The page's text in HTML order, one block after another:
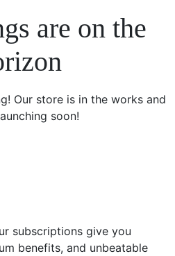
are on the
Our store is in the works and
soon!
subscriptions give you
benefits, and unbeatable